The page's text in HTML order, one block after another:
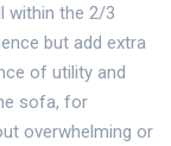
within the 2/3
but add extra
of utility and
sofa, for
overwhelming or